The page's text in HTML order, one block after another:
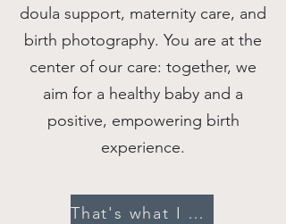
doula support, maternity care, and
birth photography. You are at the
center of our care: together, we
aim for a healthy baby and a
positive, empowering birth
experience.
That's what I want!